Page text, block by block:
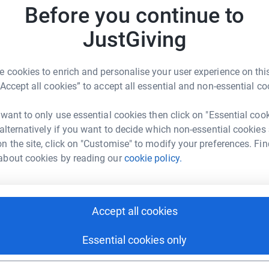
Before you continue to
JustGiving
cookies to enrich and personalise your user experience on
all cookies” to accept all essential and non-essential
to only use essential cookies then click on "Essential
if you want to decide which non-essential cookies
the site, click on "Customise" to modify your preferences.
cookies by reading ourcookie policy.
Accept all cookies
Essential cookies only
Selby
could help raise up to 5x more in
to make it happen:
selby-2?utm_medium=FR&utm_source=CL
Copy link
sharing this link on:
E
L